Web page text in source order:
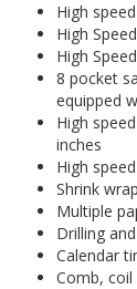
High
High
High
8 pocket
equipped
High
inches
High
Shrink
Multiple
Drilling
Calendar
Comb,